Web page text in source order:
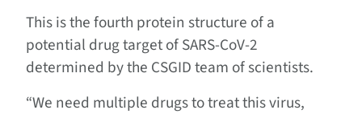
This is the fourth protein structure of a
potential drug target of SARS-CoV-2
determined by the CSGID team of scientists.
“We need multiple drugs to treat this virus,